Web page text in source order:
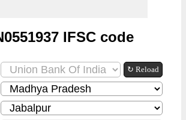
IFSC code
↻ Reload